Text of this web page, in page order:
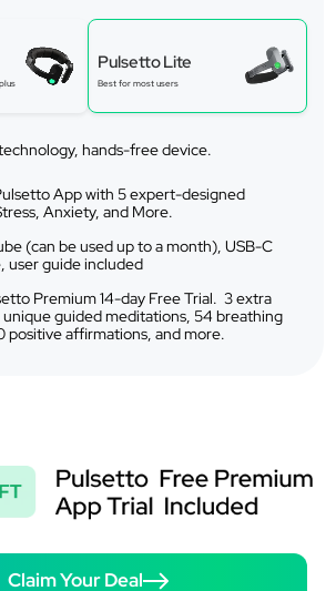
Pulsetto Lite
Best for most users
hands-free device.
App with 5 expert-designed
Anxiety, and More.
(can be used up to a month), USB-C
user guide included
Premium 14-day Free Trial. 3 extra
unique guided meditations, 54 breathing
positive affirmations, and more.
Claim Your Deal